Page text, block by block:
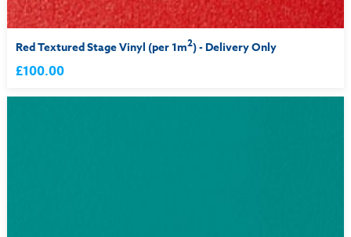
Red Textured Stage Vinyl (per 1m2) - Delivery Only
£100.00